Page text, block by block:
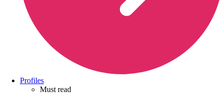
Profiles
Must read